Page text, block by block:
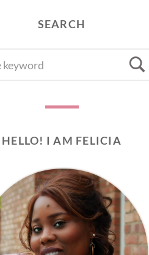
SEARCH
HELLO! I AM FELICIA